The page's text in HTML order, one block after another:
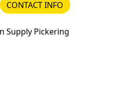
CONTACT INFO